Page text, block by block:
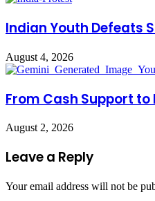
Indian Youth Defeats
August 4, 2026
From Cash Support
August 2, 2026
Leave a Reply
Your email address will not be